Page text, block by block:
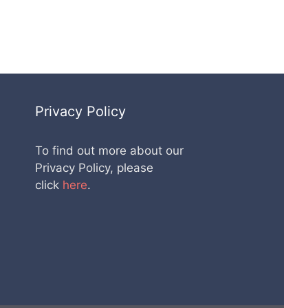
Privacy Policy
To find out more about our
Privacy Policy, please
click here.